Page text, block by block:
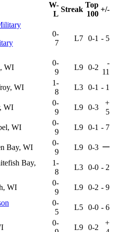
W-
L
Streak
Top
100
+/-
0-
7
L7 0-1 - 5
WI
0-
9
L9 0-2
-
11
WI
1-
8
L3 0-1 - 1
WI
0-
9
L9 0-3
+
5
WI
0-
9
L9 0-1 - 7
Bay, WI
0-
9
L9 0-3 —
Bay,
1-
8
L3 0-0 - 2
WI
0-
9
L9 0-2 - 9
0-
5
L5 0-0 - 6
0-
L9 0-2
+